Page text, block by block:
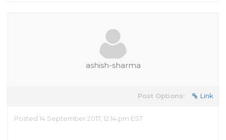
ashish-sharma
Post Options: Link
Posted 14 September 2017, 12:14 pm EST